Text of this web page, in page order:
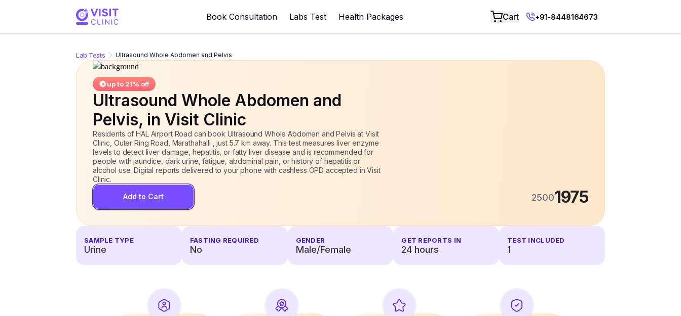
Book Consultation Labs Test Health Packages Cart +91-8448164673
Ultrasound Whole Abdomen and Pelvis19752500 up to 21% off Add to Cart
Lab Tests Ultrasound Whole Abdomen and Pelvis
up to 21% off
Ultrasound Whole Abdomen and
Pelvis, in Visit Clinic
Residents of HAL Airport Road can book Ultrasound Whole Abdomen and Pelvis at Visit
Clinic, Outer Ring Road, Marathahalli , just 5.7 km away. This test measures liver enzyme
levels to detect liver damage, hepatitis, or fatty liver disease and is recommended for
people with jaundice, dark urine, fatigue, abdominal pain, or history of hepatitis or
alcohol use. Digital reports delivered to your phone with cashless OPD accepted in Visit
Clinic.
Add to Cart
25001975
SAMPLE TYPE
Urine
FASTING REQUIRED
No
GENDER
Male/Female
GET REPORTS IN
24 hours
TEST INCLUDED
1